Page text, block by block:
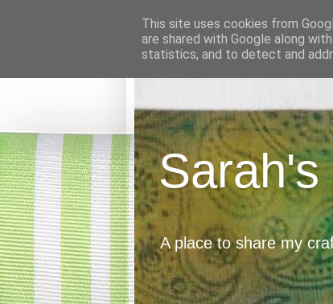
A place to share my
This site uses cookies from
are shared with Google along
statistics, and to detect and